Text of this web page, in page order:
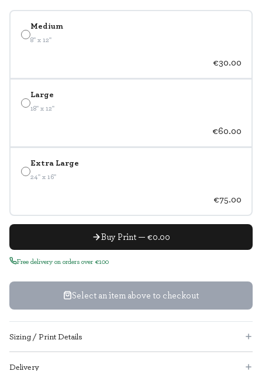
Medium
8" x 12"
€30.00
Large
18" x 12"
€60.00
Extra Large
24" x 16"
€75.00
Buy Print — €0.00
Free delivery on orders over €100
Select an item above to checkout
Sizing / Print Details
Delivery